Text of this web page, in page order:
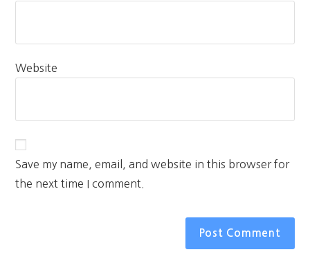
Website
Save my name, email, and website in this browser for
the next time I comment.